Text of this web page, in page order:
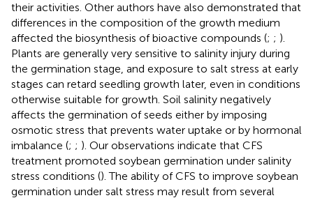
their activities. Other authors have also demonstrated that
differences in the composition of the growth medium
affected the biosynthesis of bioactive compounds (; ; ).
Plants are generally very sensitive to salinity injury during
the germination stage, and exposure to salt stress at early
stages can retard seedling growth later, even in conditions
otherwise suitable for growth. Soil salinity negatively
affects the germination of seeds either by imposing
osmotic stress that prevents water uptake or by hormonal
imbalance (; ; ). Our observations indicate that CFS
treatment promoted soybean germination under salinity
stress conditions (). The ability of CFS to improve soybean
germination under salt stress may result from several